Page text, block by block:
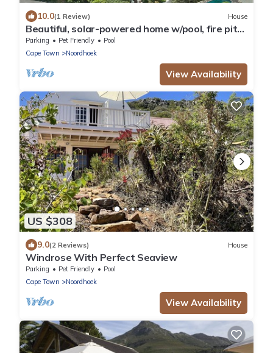
10.0(1 Review) House
Beautiful, solar-powered home w/pool, fire pit
and garden in Noordhoek.
Parking Pet Friendly
Pool
Cape Town
Noordhoek
View Availability
US $308
9.0(2 Reviews) House
Windrose With Perfect Seaview
Parking Pet Friendly
Pool
Cape Town
Noordhoek
View Availability